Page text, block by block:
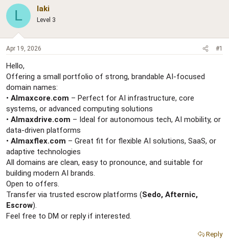
r
a
d
t
r
t
e
r
a
r
t
t
L laki
Level 3
Apr 19, 2026 #1
Hello,
Offering a small portfolio of strong, brandable AI-focused
domain names:
• AImaxcore.com – Perfect for AI infrastructure, core
systems, or advanced computing solutions
• AImaxdrive.com – Ideal for autonomous tech, AI mobility, or
data-driven platforms
• AImaxflex.com – Great fit for flexible AI solutions, SaaS, or
adaptive technologies
All domains are clean, easy to pronounce, and suitable for
building modern AI brands.
Open to offers.
Transfer via trusted escrow platforms (Sedo, Afternic,
Escrow).
Feel free to DM or reply if interested.
Reply